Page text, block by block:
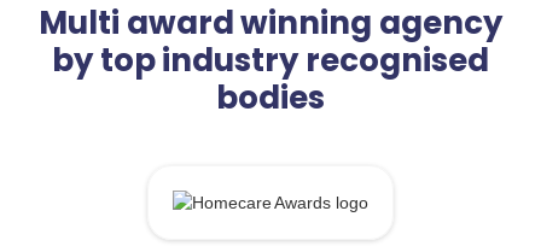
Multi award winning agency
by top industry recognised
bodies